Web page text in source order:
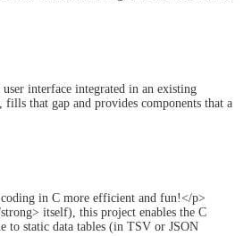
interface integrated in an existing
that gap and provides components that a
in C more efficient and fun!</p>
itself), this project enables the C
to static data tables (in TSV or JSON